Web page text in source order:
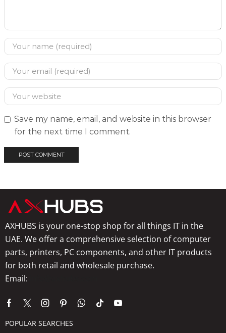
Save my name, email, and website in this browser
for the next time I comment.
AXHUBS is your one-stop shop for all things IT in the
UAE. We offer a comprehensive selection of computer
parts, printers, PC components, and other IT products
for both retail and wholesale purchase.
Email:
POPULAR SEARCHES